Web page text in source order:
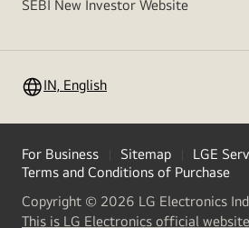
SEBI New Investor Website
IN, English
For Business Sitemap LGE
Terms and Conditions of Purchase
Copyright © 2026 LG Electronics
This is LG Electronics official